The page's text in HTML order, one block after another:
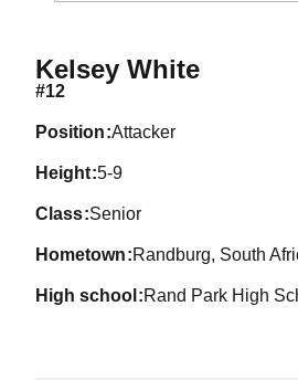
Kelsey WhiteSeason
#12
position Attacker
height 5-9
class Senior
hometown Randburg, South
high school Rand Park High